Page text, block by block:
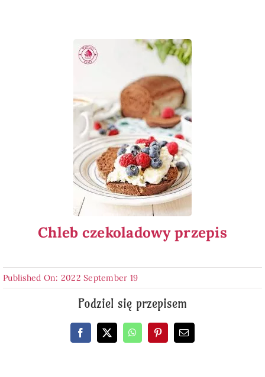
Chleb czekoladowy przepis
Published On: 2022 September 19
Podziel się przepisem